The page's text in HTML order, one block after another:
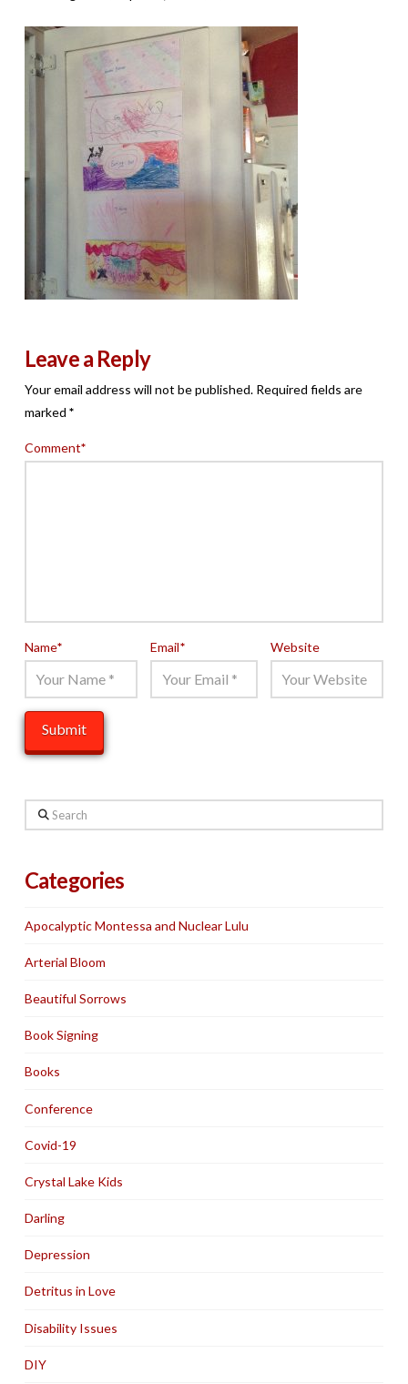
Leave a Reply
Your email address will not be published. Required fields are
marked *
Comment*
Name* Email* Website
Search
Categories
Apocalyptic Montessa and Nuclear Lulu
Arterial Bloom
Beautiful Sorrows
Book Signing
Books
Conference
Covid-19
Crystal Lake Kids
Darling
Depression
Detritus in Love
Disability Issues
DIY